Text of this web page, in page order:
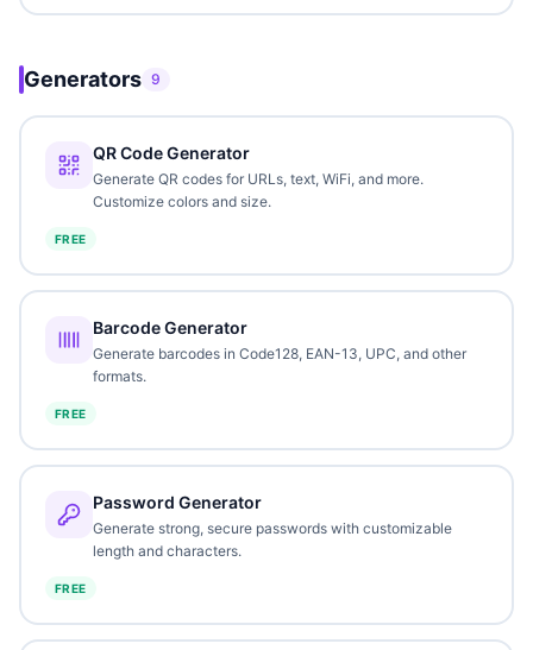
Generators 9
QR Code Generator
Generate QR codes for URLs, text, WiFi, and more.
Customize colors and size.
FREE
Barcode Generator
Generate barcodes in Code128, EAN-13, UPC, and other
formats.
FREE
Password Generator
Generate strong, secure passwords with customizable
length and characters.
FREE